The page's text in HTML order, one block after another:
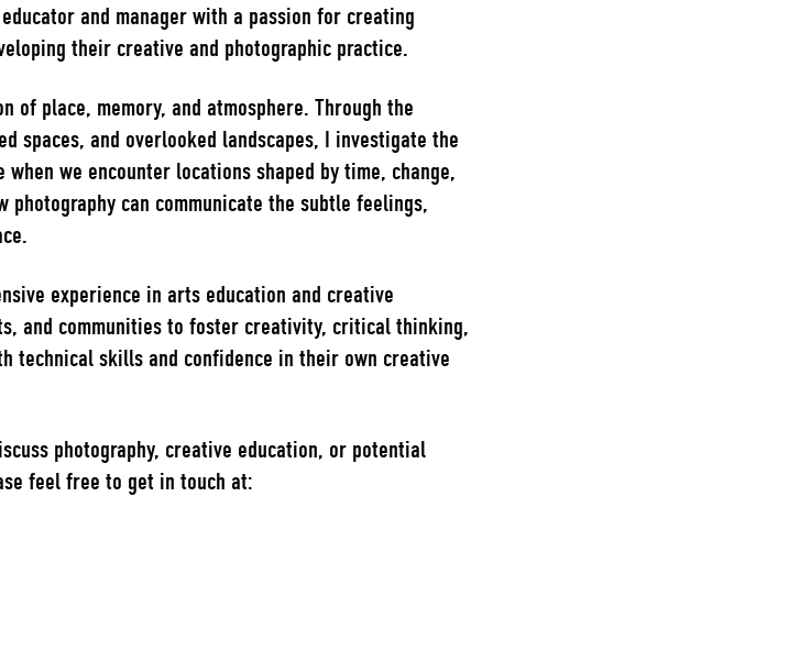
and manager with a passion for creating
their creative and photographic practice.
of place, memory, and atmosphere. Through the
spaces, and overlooked landscapes, I investigate the
we encounter locations shaped by time, change,
can communicate the subtle feelings,
experience in arts education and creative
and communities to foster creativity, critical thinking,
technical skills and confidence in their own creative
photography, creative education, or potential
feel free to get in touch at: